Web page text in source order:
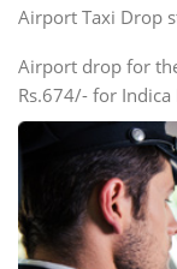
Airport Taxi Drop
Airport drop for
Rs.674/- for Indica